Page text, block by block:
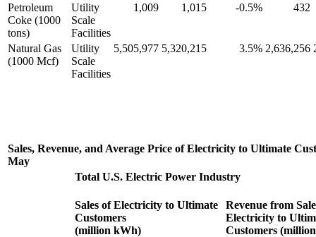
Petroleum
Coke (1000
tons)
Utility
Scale
Facilities
1,009 1,015 -0.5% 432
Natural Gas
(1000 Mcf)
Utility
Scale
Facilities
5,505,977 5,320,215 3.5% 2,636,256
Sales, Revenue, and Average Price of Electricity to Ultimate
May
Total U.S. Electric Power Industry
Sales of Electricity to Ultimate
Customers
(million kWh)
Revenue from
Electricity to
Customers